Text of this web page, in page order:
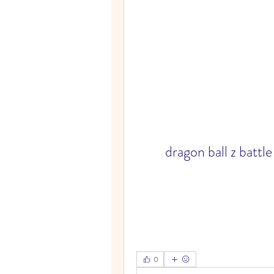
dragon ball z
0